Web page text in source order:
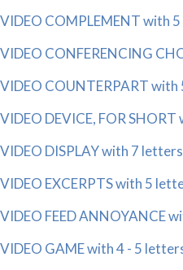
VIDEO COMPLEMENT with
VIDEO CONFERENCING
VIDEO COUNTERPART
VIDEO DEVICE, FOR
VIDEO DISPLAY with 7 letters
VIDEO EXCERPTS with 5
VIDEO FEED ANNOYANCE
VIDEO GAME with 4 - 5